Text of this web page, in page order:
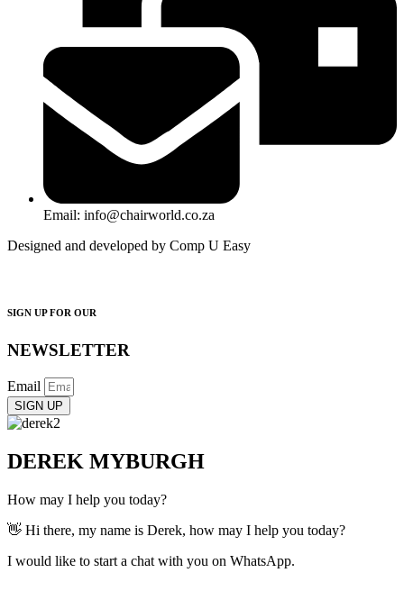
Email: info@chairworld.co.za
Designed and developed by Comp U Easy
SIGN UP FOR OUR
NEWSLETTER
Email
SIGN UP
DEREK MYBURGH
How may I help you today?
👋 Hi there, my name is Derek, how may I help you today?
I would like to start a chat with you on WhatsApp.